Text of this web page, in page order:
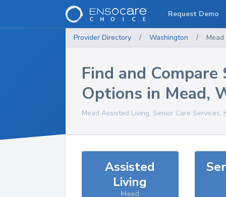
Provider Directory / Washington / Mead
Find and Compare
Options in Mead,
Mead Assisted Living, Senior Care
Assisted
Living
Mead
Request Demo